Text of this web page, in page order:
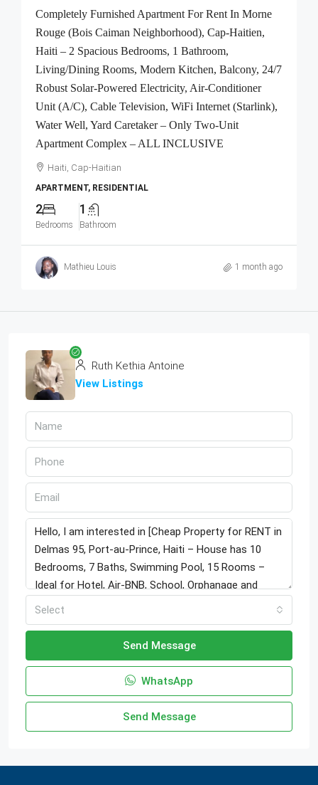
Completely Furnished Apartment For Rent In Morne
Rouge (Bois Caiman Neighborhood), Cap-Haitien,
Haiti – 2 Spacious Bedrooms, 1 Bathroom,
Living/Dining Rooms, Modern Kitchen, Balcony, 24/7
Robust Solar-Powered Electricity, Air-Conditioner
Unit (A/C), Cable Television, WiFi Internet (Starlink),
Water Well, Yard Caretaker – Only Two-Unit
Apartment Complex – ALL INCLUSIVE
Haiti, Cap-Haitian
APARTMENT, RESIDENTIAL
2
Bedrooms
1
Bathroom
Mathieu Louis 1 month ago
Ruth Kethia Antoine
View Listings
Select
Send Message
WhatsApp
Send Message